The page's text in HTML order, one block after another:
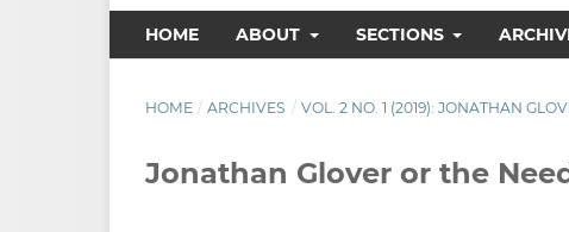
HOME ABOUT SECTIONS
HOME / ARCHIVES / VOL. 2 NO. 1 (2019): JONATHAN
Jonathan Glover or the